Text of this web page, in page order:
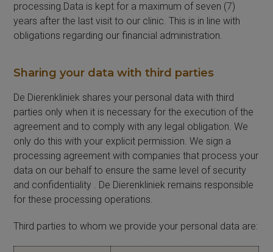
processing.Data is kept for a maximum of seven (7)
years after the last visit to our clinic. This is in line with
obligations regarding our financial administration.
Sharing your data with third parties
De Dierenkliniek shares your personal data with third
parties only when it is necessary for the execution of the
agreement and to comply with any legal obligation. We
only do this with your explicit permission. We sign a
processing agreement with companies that process your
data on our behalf to ensure the same level of security
and confidentiality . De Dierenkliniek remains responsible
for these processing operations.
Third parties to whom we provide your personal data are: